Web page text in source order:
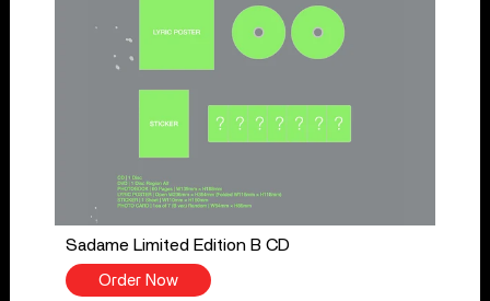
Sadame Limited Edition B CD
Order Now